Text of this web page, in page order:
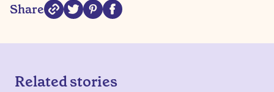
Share
Related stories